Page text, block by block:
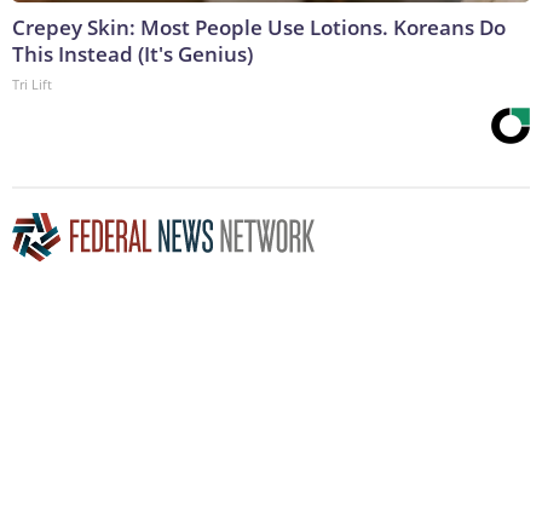
Crepey Skin: Most People Use Lotions. Koreans Do
This Instead (It's Genius)
Tri Lift